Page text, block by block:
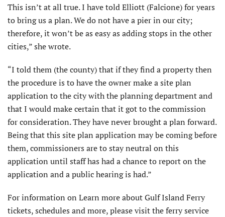
This isn’t at all true. I have told Elliott (Falcione) for years
to bring us a plan. We do not have a pier in our city;
therefore, it won’t be as easy as adding stops in the other
cities,” she wrote.
“I told them (the county) that if they find a property then
the procedure is to have the owner make a site plan
application to the city with the planning department and
that I would make certain that it got to the commission
for consideration. They have never brought a plan forward.
Being that this site plan application may be coming before
them, com­missioners are to stay neutral on this
application until staff has had a chance to report on the
application and a public hearing is had.”
For information on Learn more about Gulf Island Ferry
tickets, schedules and more, please visit the ferry service